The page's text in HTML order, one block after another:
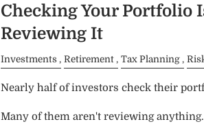
Checking Your Portfolio
Reviewing It
Investments Retirement Tax Planning
Nearly half of investors check their
Many of them aren't reviewing anything.